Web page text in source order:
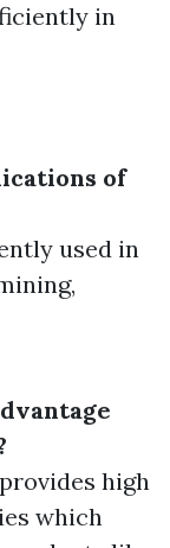
in
of
used in
high
which